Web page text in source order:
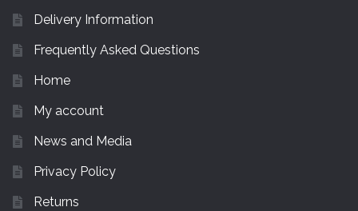
Delivery Information
Frequently Asked Questions
Home
My account
News and Media
Privacy Policy
Returns